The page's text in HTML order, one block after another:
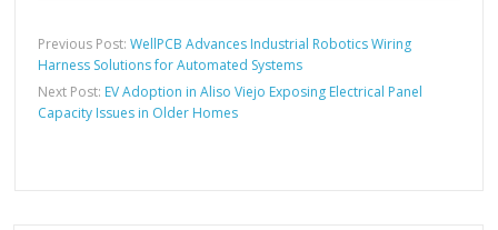
Previous Post:WellPCB Advances Industrial Robotics Wiring
Harness Solutions for Automated Systems
Next Post: EV Adoption in Aliso Viejo Exposing Electrical Panel
Capacity Issues in Older Homes